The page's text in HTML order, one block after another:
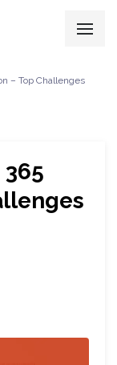
– Top Challenges